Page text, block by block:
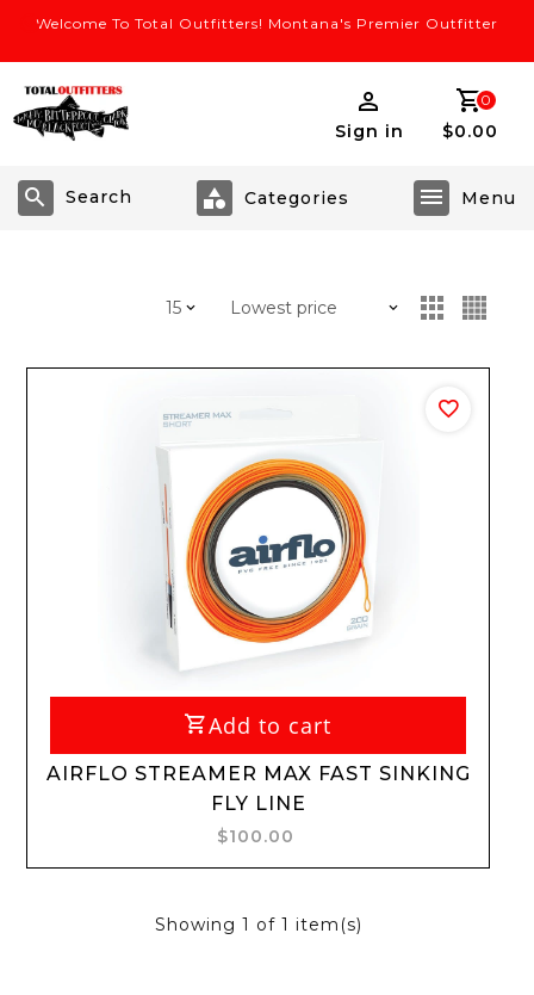
Welcome To Total Outfitters! Montana's Premier Outfitter
Sign in
0
$0.00
Search
Add to cart
AIRFLO STREAMER MAX FAST SINKING
FLY LINE
$100.00
Showing 1 of 1 item(s)